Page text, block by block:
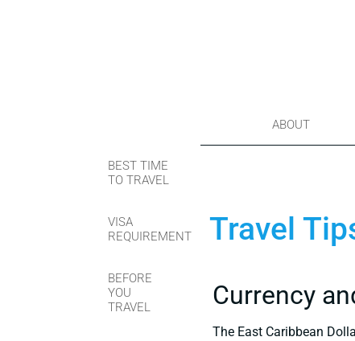
ABOUT
BEST TIME
TO TRAVEL
VISA
REQUIREMENT
BEFORE
YOU
TRAVEL
Travel
Currency
The East Caribbean